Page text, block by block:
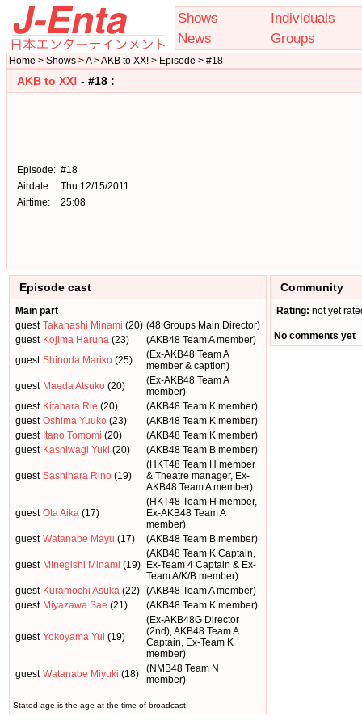
Shows
Individuals
News
Groups
Home > Shows > A > AKB to XX! > Episode > #18
AKB to XX! - #18 :
Episode: #18
Airdate:
Thu 12/15/2011
Airtime:
25:08
Episode cast
Main part
guest Takahashi Minami (20) (48 Groups Main Director)
guest Kojima Haruna (23)
(AKB48 Team A member)
guest Shinoda Mariko (25)
(Ex-AKB48 Team A
member & caption)
guest Maeda Atsuko (20)
(Ex-AKB48 Team A
member)
guest Kitahara Rie (20)
(AKB48 Team K member)
guest Oshima Yuuko (23)
(AKB48 Team K member)
guest Itano Tomomi (20)
(AKB48 Team K member)
guest Kashiwagi Yuki (20) (AKB48 Team B member)
guest Sashihara Rino (19)
(HKT48 Team H member
& Theatre manager, Ex-
AKB48 Team A member)
guest Ota Aika (17)
(HKT48 Team H member,
Ex-AKB48 Team A
member)
guest Watanabe Mayu (17) (AKB48 Team B member)
guest Minegishi Minami (19)
(AKB48 Team K Captain,
Ex-Team 4 Captain & Ex-
Team A/K/B member)
guest Kuramochi Asuka (22) (AKB48 Team A member)
guest Miyazawa Sae (21) (AKB48 Team K member)
guest Yokoyama Yui (19)
(Ex-AKB48G Director
(2nd), AKB48 Team A
Captain, Ex-Team K
member)
guest Watanabe Miyuki (18)
(NMB48 Team N
member)
Stated age is the age at the time of broadcast.
Community
Rating: not yet
No comments yet